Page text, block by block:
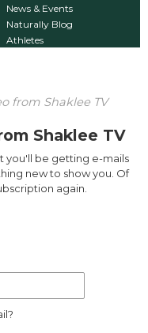
News & Events
Naturally Blog
Athletes
from Shaklee TV
Shaklee TV
you'll be getting e-mails
new to show you. Of
again.